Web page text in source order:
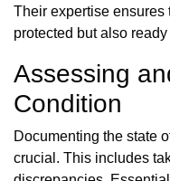
Their expertise ensures
protected but also
Assessing
Condition
Documenting the state
crucial. This includes